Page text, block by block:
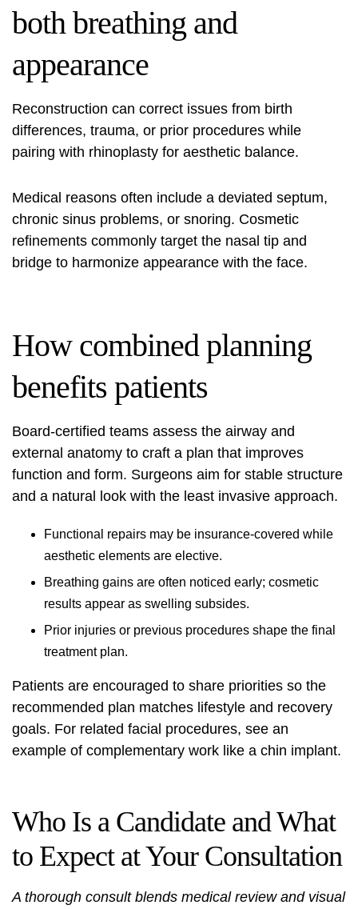
both breathing and
appearance
Reconstruction can correct issues from birth
differences, trauma, or prior procedures while
pairing with rhinoplasty for aesthetic balance.
Medical reasons often include a deviated septum,
chronic sinus problems, or snoring. Cosmetic
refinements commonly target the nasal tip and
bridge to harmonize appearance with the face.
How combined planning
benefits patients
Board-certified teams assess the airway and
external anatomy to craft a plan that improves
function and form. Surgeons aim for stable structure
and a natural look with the least invasive approach.
Functional repairs may be insurance-covered while
aesthetic elements are elective.
Breathing gains are often noticed early; cosmetic
results appear as swelling subsides.
Prior injuries or previous procedures shape the final
treatment plan.
Patients are encouraged to share priorities so the
recommended plan matches lifestyle and recovery
goals. For related facial procedures, see an
example of complementary work like a chin implant.
Who Is a Candidate and What
to Expect at Your Consultation
A thorough consult blends medical review and visual